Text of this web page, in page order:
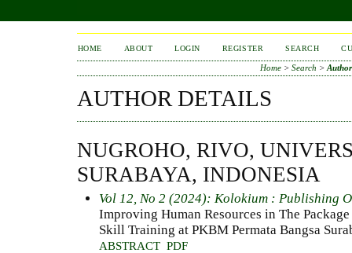
HOME ABOUT LOGIN REGISTER SEARCH
Home> Search >
AUTHOR DETAILS
NUGROHO, RIVO,
SURABAYA, INDONESIA
Vol 12, No 2 (2024): Kolokium : Publishing
Improving Human Resources in The
Skill Training at PKBM Permata Bangsa
ABSTRACT PDF